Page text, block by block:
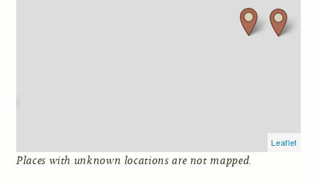
Leaflet
Places with unknown locations are not mapped.